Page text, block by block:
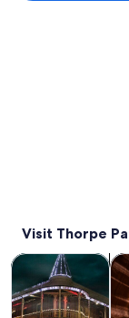
Visit Thorpe
Tours & day trips